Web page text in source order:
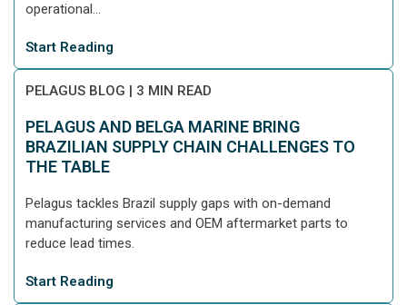
operational...
Start Reading
PELAGUS BLOG | 3 MIN READ
PELAGUS AND BELGA MARINE BRING
BRAZILIAN SUPPLY CHAIN CHALLENGES TO
THE TABLE
Pelagus tackles Brazil supply gaps with on-demand
manufacturing services and OEM aftermarket parts to
reduce lead times.
Start Reading